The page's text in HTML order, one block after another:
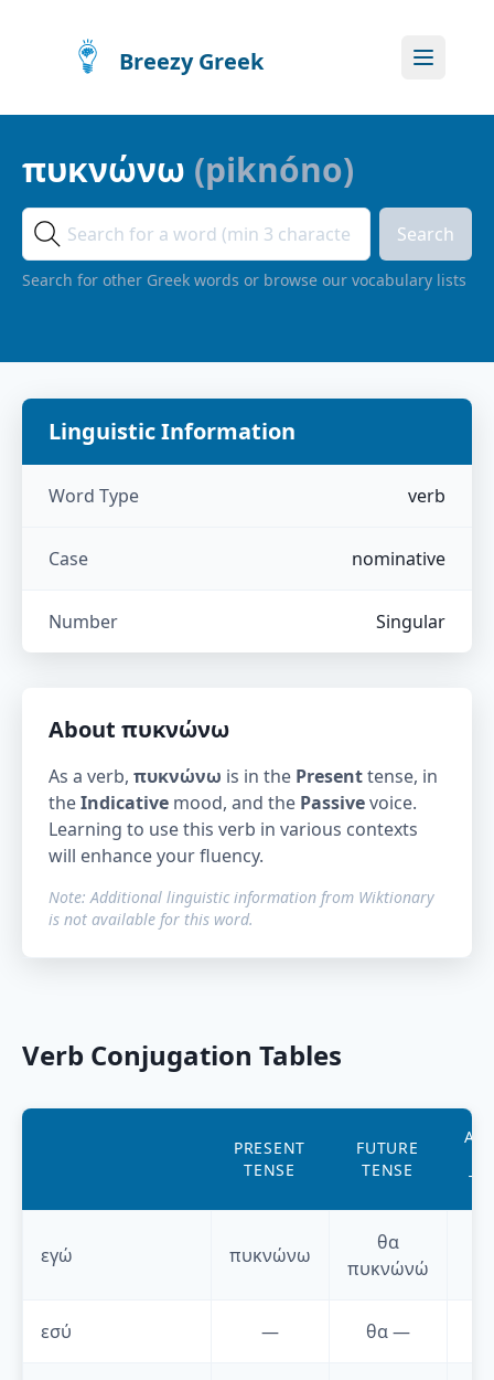
Breezy Greek
πυκνώνω (piknóno)
Search
Search for other Greek words or browse our vocabulary lists
Linguistic Information
Word Type verb
Case nominative
Number Singular
About πυκνώνω
As a verb, πυκνώνω is in the Presenttense, in
theIndicative mood, and the Passivevoice.
Learning to use this verb in various contexts
will enhance your fluency.
Note: Additional linguistic information from Wiktionary
is not available for this word.
Verb Conjugation Tables
PRESENT
TENSE
FUTURE
TENSE
εγώ πυκνώνω
θα
πυκνώνώ
εσύ — θα—